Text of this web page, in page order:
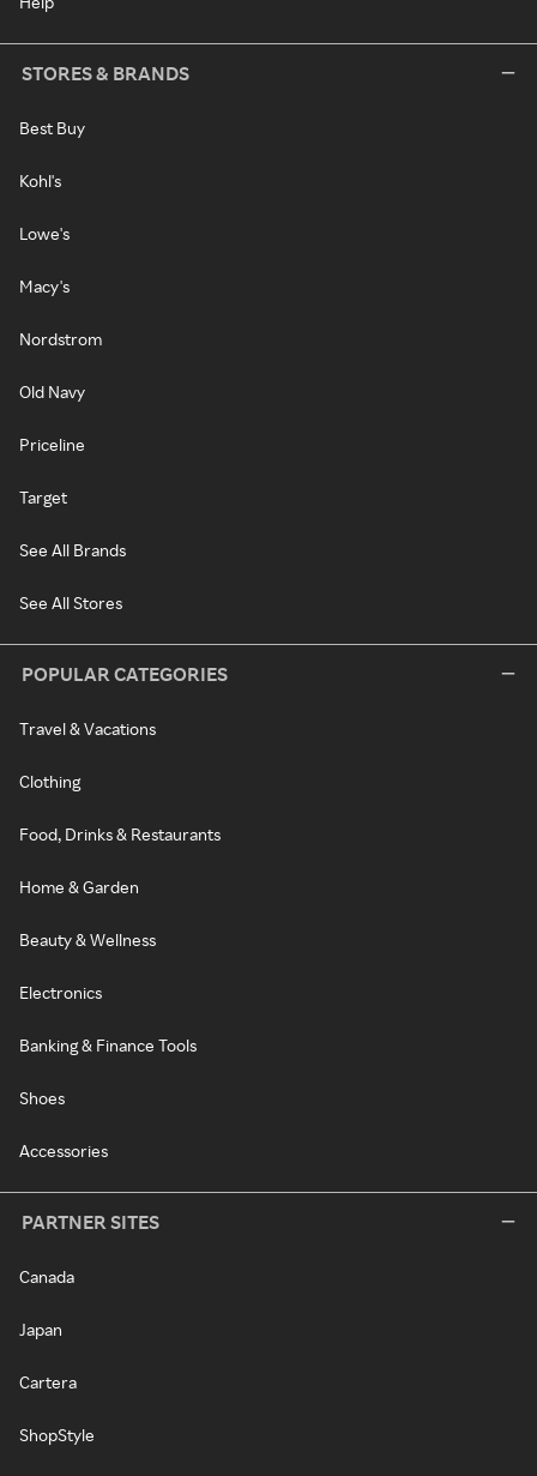
STORES & BRANDS
Best Buy
Kohl's
Lowe's
Macy's
Nordstrom
Old Navy
Priceline
Target
See All Brands
See All Stores
POPULAR CATEGORIES
Travel & Vacations
Clothing
Food, Drinks & Restaurants
Home & Garden
Beauty & Wellness
Electronics
Banking & Finance Tools
Shoes
Accessories
PARTNER SITES
Canada
Japan
Cartera
ShopStyle